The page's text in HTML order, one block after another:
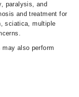
paralysis, and
and treatment for
sciatica, multiple
may also perform